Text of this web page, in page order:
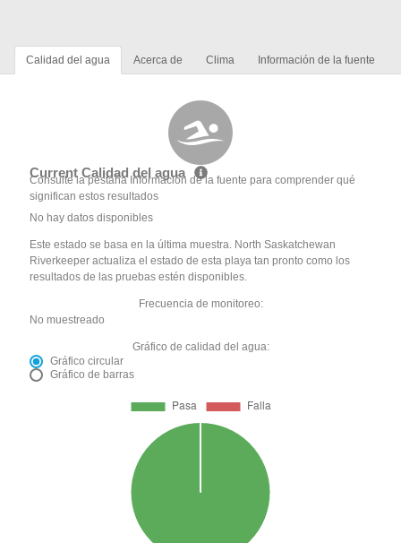
Calidad del agua Acerca de Clima Información de la fuente
Current Calidad del agua
Consulte la pestaña Información de la fuente para comprender qué
significan estos resultados
No hay datos disponibles
Este estado se basa en la última muestra. North Saskatchewan
Riverkeeper actualiza el estado de esta playa tan pronto como los
resultados de las pruebas estén disponibles.
Frecuencia de monitoreo:
No muestreado
Gráfico de calidad del agua:
Gráfico circular
Gráfico de barras